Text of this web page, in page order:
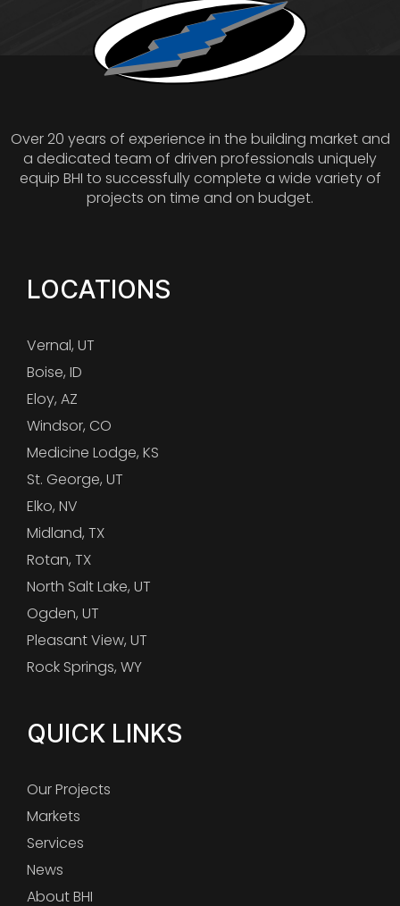
Over 20 years of experience in the building market and
a dedicated team of driven professionals uniquely
equip BHI to successfully complete a wide variety of
projects on time and on budget.
LOCATIONS
Vernal, UT
Boise, ID
Eloy, AZ
Windsor, CO
Medicine Lodge, KS
St. George, UT
Elko, NV
Midland, TX
Rotan, TX
North Salt Lake, UT
Ogden, UT
Pleasant View, UT
Rock Springs, WY
QUICK LINKS
Our Projects
Markets
Services
News
About BHI